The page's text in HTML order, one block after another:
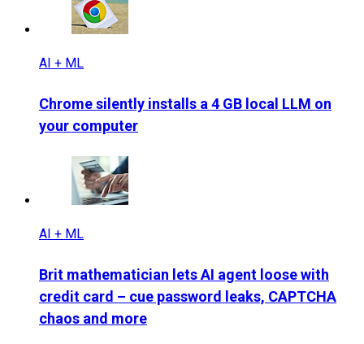
AI + ML
Chrome silently installs a 4 GB local LLM on
your computer
AI + ML
Brit mathematician lets AI agent loose with
credit card – cue password leaks, CAPTCHA
chaos and more